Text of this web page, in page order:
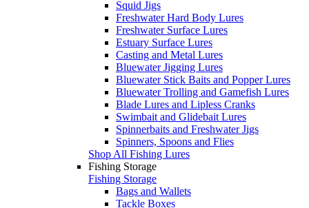
Squid Jigs
Freshwater Hard Body Lures
Freshwater Surface Lures
Estuary Surface Lures
Casting and Metal Lures
Bluewater Jigging Lures
Bluewater Stick Baits and Popper Lures
Bluewater Trolling and Gamefish Lures
Blade Lures and Lipless Cranks
Swimbait and Glidebait Lures
Spinnerbaits and Freshwater Jigs
Spinners, Spoons and Flies
Shop All Fishing Lures
Fishing Storage
Fishing Storage
Bags and Wallets
Tackle Boxes